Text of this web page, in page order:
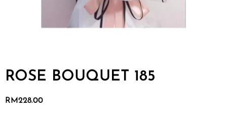
ROSE BOUQUET 185
RM228.00